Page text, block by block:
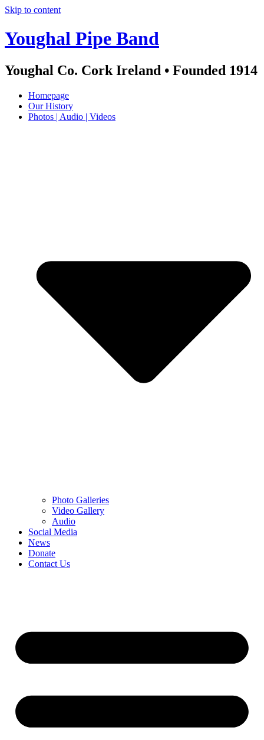
Skip to content
Youghal Pipe Band
Youghal Co. Cork Ireland • Founded 1914
Homepage
Our History
Photos | Audio | Videos
Photo Galleries
Video Gallery
Audio
Social Media
News
Donate
Contact Us